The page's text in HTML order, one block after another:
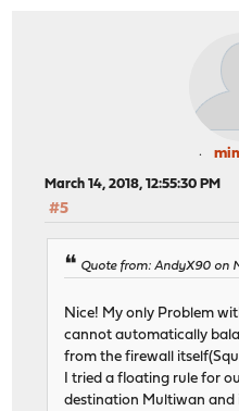
March 14, 2018, 12:55:30 PM
#5
Quote from: AndyX90 on
Nice! My only Problem
cannot automatically
from the firewall
I tried a floating rule for
destination Multiwan and